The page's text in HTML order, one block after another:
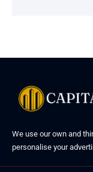
We use our own and
personalise your